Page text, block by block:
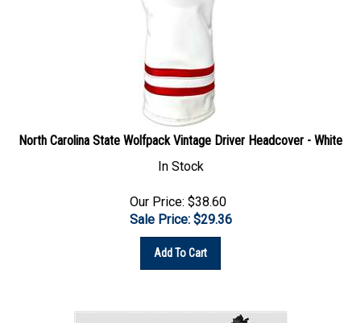
North Carolina State Wolfpack Vintage Driver Headcover - White
In Stock
Sale Price: $29.36
Add To Cart